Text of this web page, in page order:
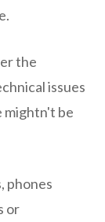
the
issues
mightn't be
phones
or